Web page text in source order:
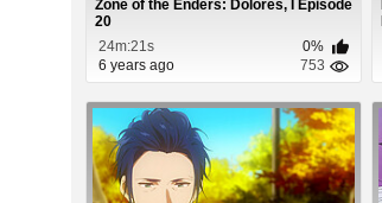
Zone of the Enders: Dolores, I Episode
20
24m:21s
0%
6 years ago
753